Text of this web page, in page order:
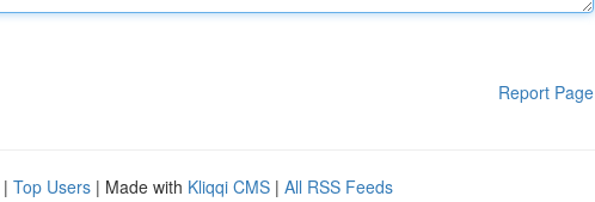
Report Page
| Top Users | Made with Kliqqi CMS | All RSS Feeds